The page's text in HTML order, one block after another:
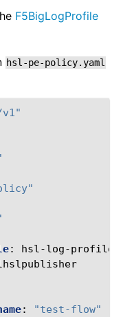
F5BigLogProfile
hsl-pe-policy.yaml
:
hsl-log-profile
:
"test-flow"